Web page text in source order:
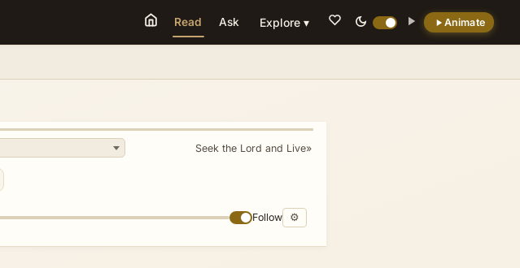
Animate
Read Ask Explore ▾
Seek the Lord and Live»
Follow ⚙
Samarian women by alluding to the literal fat
cattle of the Transjordanian plateau